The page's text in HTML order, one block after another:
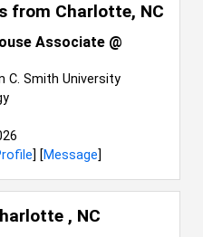
from Charlotte, NC
Associate @
C. Smith University
] [Message]
, NC